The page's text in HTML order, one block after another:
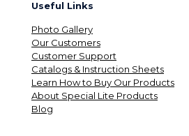
Useful Links
Photo Gallery
Our Customers
Customer Support
Catalogs & Instruction Sheets
Learn How to Buy Our Products
About Special Lite Products
Blog